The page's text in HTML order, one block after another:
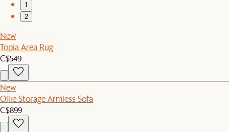
1
2
New
Topia Area Rug
C$549
New
Ollie Storage Armless Sofa
C$899